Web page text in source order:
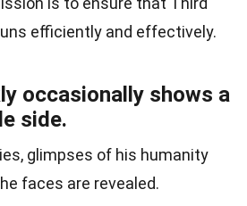
efficiently and effectively.
occasionally shows a
side.
glimpses of his humanity
faces are revealed.